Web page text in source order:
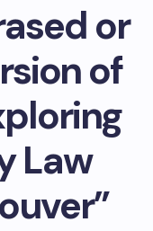
or
of
Law